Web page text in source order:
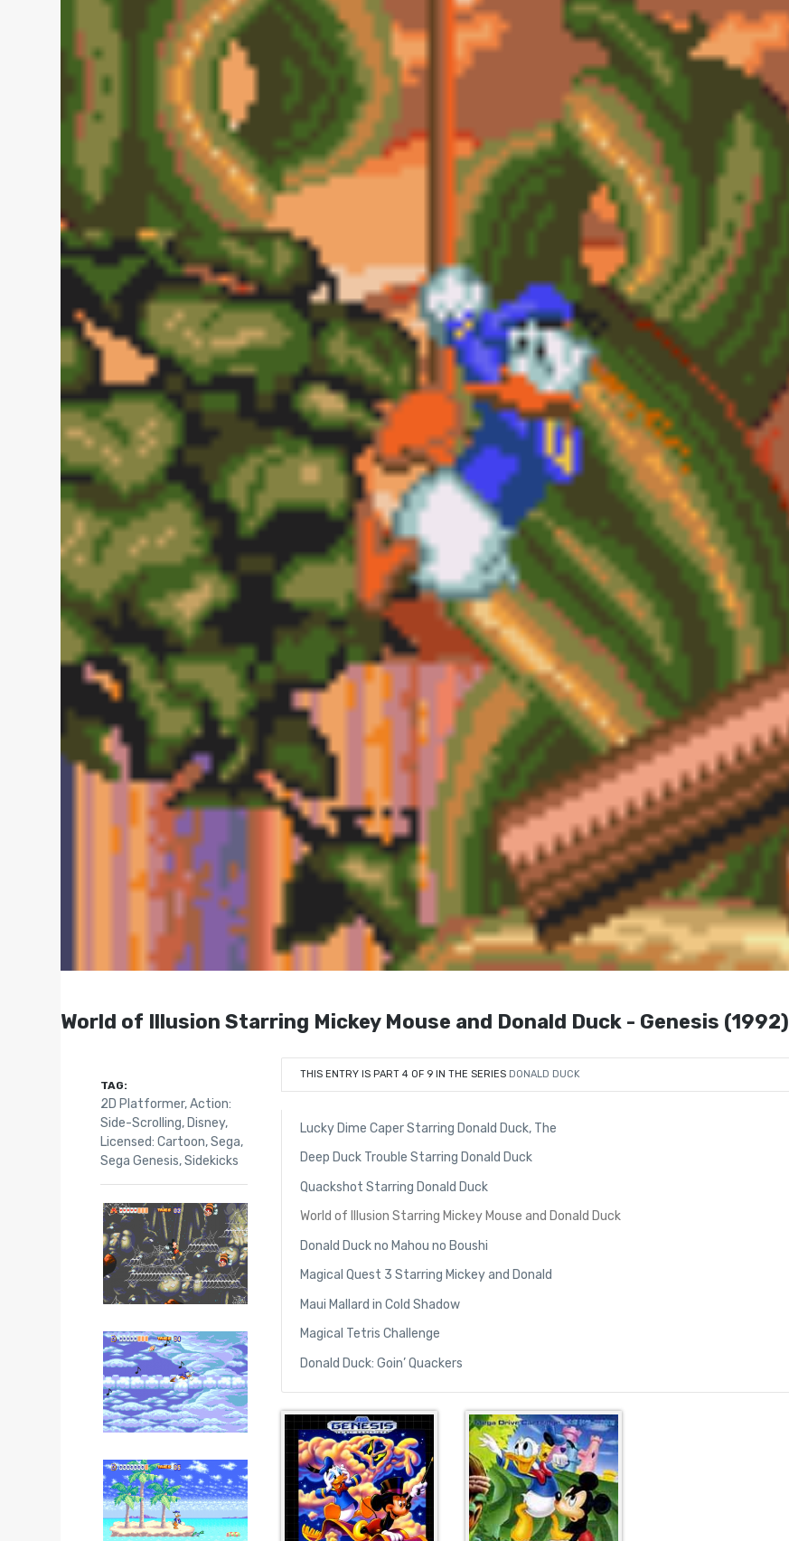
World of Illusion Starring Mickey Mouse and Donald Duck - Genesis (1992)
THIS ENTRY IS PART 4 OF 9 IN THE SERIES DONALD DUCK
Lucky Dime Caper Starring Donald Duck, The
Deep Duck Trouble Starring Donald Duck
Quackshot Starring Donald Duck
World of Illusion Starring Mickey Mouse and Donald Duck
Donald Duck no Mahou no Boushi
Magical Quest 3 Starring Mickey and Donald
Maui Mallard in Cold Shadow
Magical Tetris Challenge
Donald Duck: Goin’ Quackers
TAG:
2D Platformer,Action:
Side-Scrolling, Disney,
Licensed: Cartoon,Sega,
Sega Genesis,Sidekicks